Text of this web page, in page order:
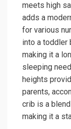
meets high
adds a
for various
into a toddler
making it a
sleeping
heights
parents,
crib is a
making it a